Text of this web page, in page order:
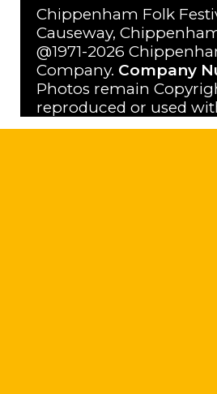
Chippenham Folk
Causeway,
@1971-2026
Company. Company
Photos remain
reproduced or used